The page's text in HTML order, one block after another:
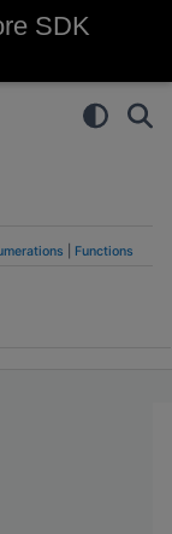
SDK
Functions